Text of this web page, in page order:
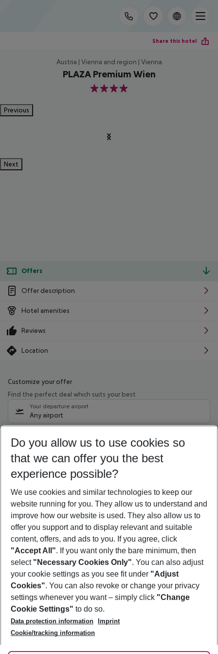
Share this hotel
Austria | Vienna and region | Vienna
PLAZA Premium Wien
4
Previous
Next
Offers
Offer description
Hotel amenities
Reviews
Location
Customize your offer
Find the perfect deal which suits your best
Your departure airport
Any airport
09/08/26 –07/08/27 5-8 nights
Who will travel
2 adults No children
Show more filter
Footer
Footer navigation
About Us
Best Price Guarantee
Change Cookie Settings
Cookie Policy
Facts
Service & Help
Accessible Travel
Check-in
Follow Us
Do you allow us to use cookies so
that we can offer you the best
experience possible?
We use cookies and similar technologies to keep our
website running for you. They allow us to understand and
improve how our website is used. They also allow us to
offer you support and to display relevant and suitable
content, offers, and ads to you. If you agree, click
"Accept All". If you want only the bare minimum, then
select "Necessary Cookies Only". You can also adjust
your cookie settings as you see fit under "Adjust
Cookies". You can also revoke or change your privacy
settings whenever you want – simply click "Change
Cookie Settings" to do so.
Data protection information
Imprint
Cookie/tracking information